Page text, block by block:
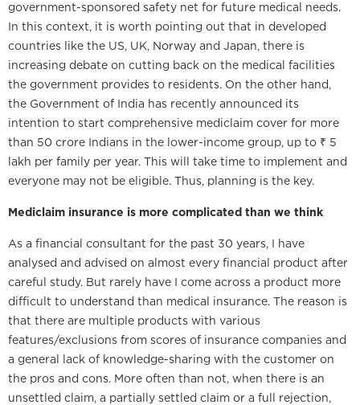
government-sponsored safety net for future medical needs.
In this context, it is worth pointing out that in developed
countries like the US, UK, Norway and Japan, there is
increasing debate on cutting back on the medical facilities
the government provides to residents. On the other hand,
the Government of India has recently announced its
intention to start comprehensive mediclaim cover for more
than 50 crore Indians in the lower-income group, up to ₹ 5
lakh per family per year. This will take time to implement and
everyone may not be eligible. Thus, planning is the key.
Mediclaim insurance is more complicated than we think
As a financial consultant for the past 30 years, I have
analysed and advised on almost every financial product after
careful study. But rarely have I come across a product more
difficult to understand than medical insurance. The reason is
that there are multiple products with various
features/exclusions from scores of insurance companies and
a general lack of knowledge-sharing with the customer on
the pros and cons. More often than not, when there is an
unsettled claim, a partially settled claim or a full rejection,